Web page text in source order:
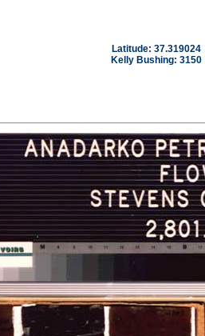
Latitude: 37.319024
Kelly Bushing: 3150